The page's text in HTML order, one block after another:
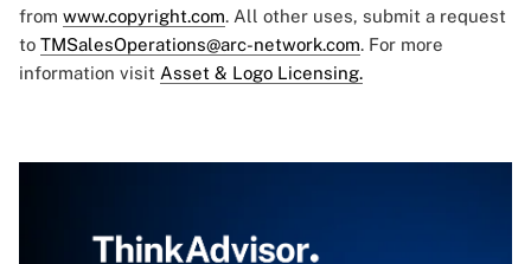
from www.copyright.com. All other uses, submit a request
to TMSalesOperations@arc-network.com. For more
information visit Asset & Logo Licensing.